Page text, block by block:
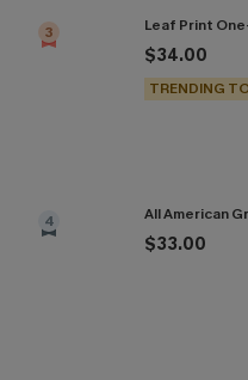
3 Leaf Print
$34.00
TRENDING
4 All American
$33.00